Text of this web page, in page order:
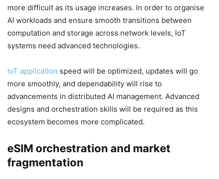
more difficult as its usage increases. In order to organise
AI workloads and ensure smooth transitions between
computation and storage across network levels, IoT
systems need advanced technologies.
IoT application speed will be optimized, updates will go
more smoothly, and dependability will rise to
advancements in distributed AI management. Advanced
designs and orchestration skills will be required as this
ecosystem becomes more complicated.
eSIM orchestration and market
fragmentation